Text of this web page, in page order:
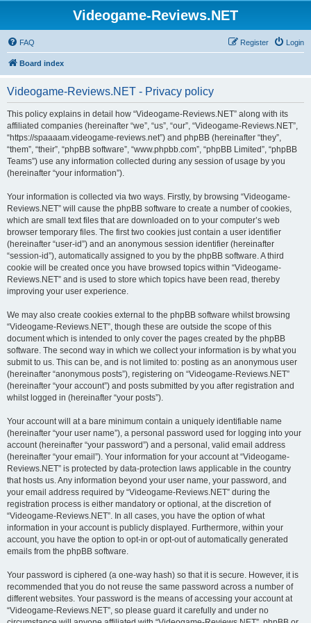
Videogame-Reviews.NET
FAQ Login
Register
Board index
Videogame-Reviews.NET - Privacy policy
This policy explains in detail how “Videogame-Reviews.NET” along with its
affiliated companies (hereinafter “we”, “us”, “our”, “Videogame-Reviews.NET”,
“https://spaaaam.videogame-reviews.net”) and phpBB (hereinafter “they”,
“them”, “their”, “phpBB software”, “www.phpbb.com”, “phpBB Limited”, “phpBB
Teams”) use any information collected during any session of usage by you
(hereinafter “your information”).
Your information is collected via two ways. Firstly, by browsing “Videogame-
Reviews.NET” will cause the phpBB software to create a number of cookies,
which are small text files that are downloaded on to your computer’s web
browser temporary files. The first two cookies just contain a user identifier
(hereinafter “user-id”) and an anonymous session identifier (hereinafter
“session-id”), automatically assigned to you by the phpBB software. A third
cookie will be created once you have browsed topics within “Videogame-
Reviews.NET” and is used to store which topics have been read, thereby
improving your user experience.
We may also create cookies external to the phpBB software whilst browsing
“Videogame-Reviews.NET”, though these are outside the scope of this
document which is intended to only cover the pages created by the phpBB
software. The second way in which we collect your information is by what you
submit to us. This can be, and is not limited to: posting as an anonymous user
(hereinafter “anonymous posts”), registering on “Videogame-Reviews.NET”
(hereinafter “your account”) and posts submitted by you after registration and
whilst logged in (hereinafter “your posts”).
Your account will at a bare minimum contain a uniquely identifiable name
(hereinafter “your user name”), a personal password used for logging into your
account (hereinafter “your password”) and a personal, valid email address
(hereinafter “your email”). Your information for your account at “Videogame-
Reviews.NET” is protected by data-protection laws applicable in the country
that hosts us. Any information beyond your user name, your password, and
your email address required by “Videogame-Reviews.NET” during the
registration process is either mandatory or optional, at the discretion of
“Videogame-Reviews.NET”. In all cases, you have the option of what
information in your account is publicly displayed. Furthermore, within your
account, you have the option to opt-in or opt-out of automatically generated
emails from the phpBB software.
Your password is ciphered (a one-way hash) so that it is secure. However, it is
recommended that you do not reuse the same password across a number of
different websites. Your password is the means of accessing your account at
“Videogame-Reviews.NET”, so please guard it carefully and under no